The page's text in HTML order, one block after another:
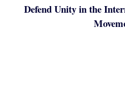
Defend Unity in the